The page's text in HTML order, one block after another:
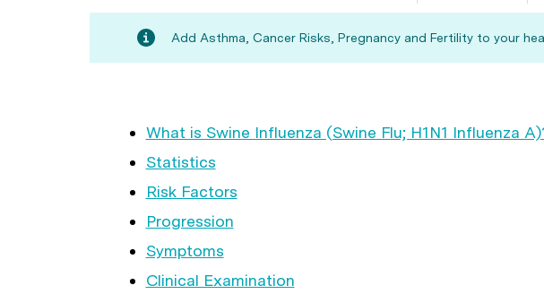
Add Asthma, Cancer Risks, Pregnancy and Fertility to your
What is Swine Influenza (Swine Flu; H1N1 Influenza
Statistics
Risk Factors
Progression
Symptoms
Clinical Examination